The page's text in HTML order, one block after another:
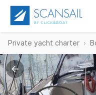
Private yacht charter